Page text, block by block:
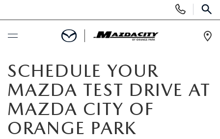
Phone
Numbers
SCHEDULE SERVICE
SELL / TRADE YOUR CAR
SCHEDULE YOUR
MAZDA TEST DRIVE AT
MAZDA CITY OF
ORANGE PARK